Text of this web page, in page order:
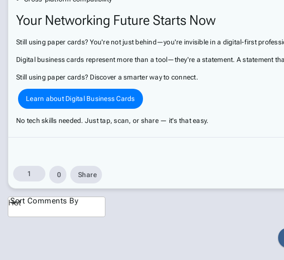
Your Networking Future Starts Now
Still using paper cards? You're not just behind—you're invisible in a digital-first
Digital business cards represent more than a tool—they're a statement. A statement
Still using paper cards? Discover a smarter way to connect.
Learn about Digital Business Cards
No tech skills needed. Just tap, scan, or share — it's that easy.
1 0 Share
Hot
Sort Comments By